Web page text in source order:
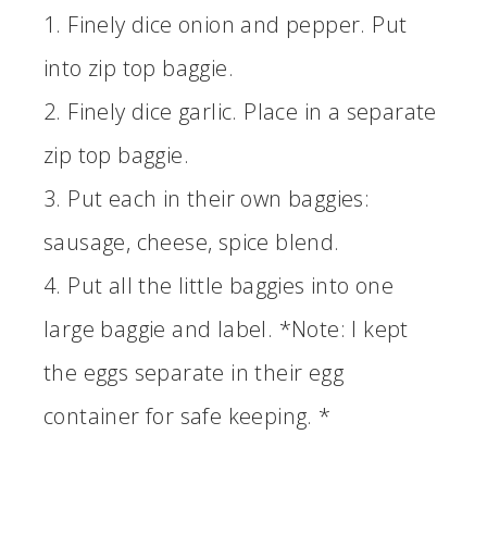
1. Finely dice onion and pepper. Put
into zip top baggie.
2. Finely dice garlic. Place in a separate
zip top baggie.
3. Put each in their own baggies:
sausage, cheese, spice blend.
4. Put all the little baggies into one
large baggie and label. *Note: I kept
the eggs separate in their egg
container for safe keeping. *